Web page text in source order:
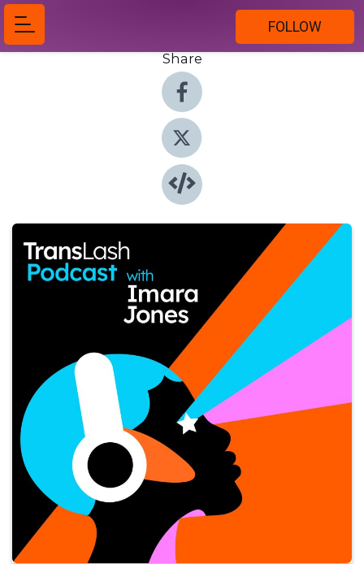
FOLLOW
Share